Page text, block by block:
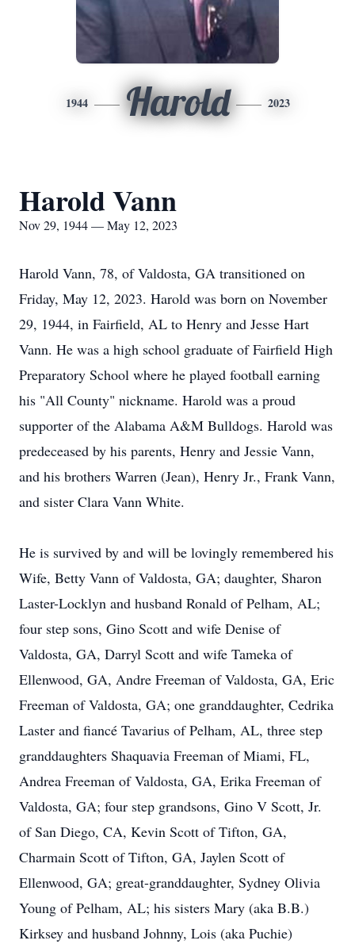
1944 Harold 2023
Harold Vann
Nov 29, 1944 — May 12, 2023
Harold Vann, 78, of Valdosta, GA transitioned on
Friday, May 12, 2023. Harold was born on November
29, 1944, in Fairfield, AL to Henry and Jesse Hart
Vann. He was a high school graduate of Fairfield High
Preparatory School where he played football earning
his "All County" nickname. Harold was a proud
supporter of the Alabama A&M Bulldogs. Harold was
predeceased by his parents, Henry and Jessie Vann,
and his brothers Warren (Jean), Henry Jr., Frank Vann,
and sister Clara Vann White.
He is survived by and will be lovingly remembered his
Wife, Betty Vann of Valdosta, GA; daughter, Sharon
Laster-Locklyn and husband Ronald of Pelham, AL;
four step sons, Gino Scott and wife Denise of
Valdosta, GA, Darryl Scott and wife Tameka of
Ellenwood, GA, Andre Freeman of Valdosta, GA, Eric
Freeman of Valdosta, GA; one granddaughter, Cedrika
Laster and fiancé Tavarius of Pelham, AL, three step
granddaughters Shaquavia Freeman of Miami, FL,
Andrea Freeman of Valdosta, GA, Erika Freeman of
Valdosta, GA; four step grandsons, Gino V Scott, Jr.
of San Diego, CA, Kevin Scott of Tifton, GA,
Charmain Scott of Tifton, GA, Jaylen Scott of
Ellenwood, GA; great-granddaughter, Sydney Olivia
Young of Pelham, AL; his sisters Mary (aka B.B.)
Kirksey and husband Johnny, Lois (aka Puchie)